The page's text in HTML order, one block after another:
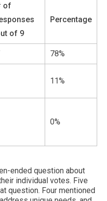
of
of 9
Percentage
78%
11%
0%
ended question about
individual votes. Five
question. Four mentioned